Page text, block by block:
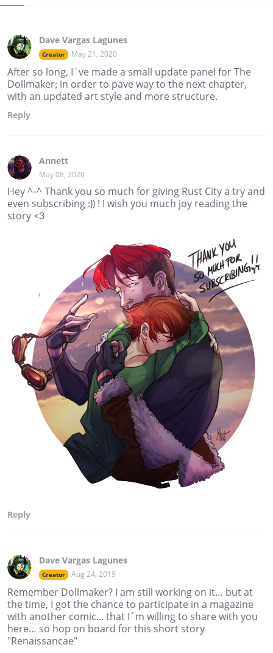
Dave Vargas Lagunes
Creator May 21, 2020
After so long, I´ve made a small update panel for The
Dollmaker; in order to pave way to the next chapter,
with an updated art style and more structure.
Reply
Annett
May 08, 2020
Hey ^-^ Thank you so much for giving Rust City a try and
even subscribing :)) ! I wish you much joy reading the
story <3
Reply
Dave Vargas Lagunes
Creator Aug 24, 2019
Remember Dollmaker? I am still working on it… but at
the time, I got the chance to participate in a magazine
with another comic... that I´m willing to share with you
here… so hop on board for this short story
"Renaissancae"